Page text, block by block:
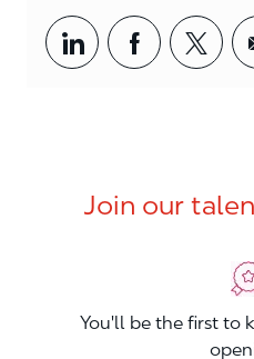
Share viaShare via
Join our
You'll be the first to